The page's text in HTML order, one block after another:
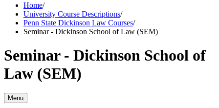
Home/
University Course Descriptions/
Penn State Dickinson Law Courses/
Seminar - Dickinson School of Law (SEM)
Seminar - Dickinson School of
Law (SEM)
Menu